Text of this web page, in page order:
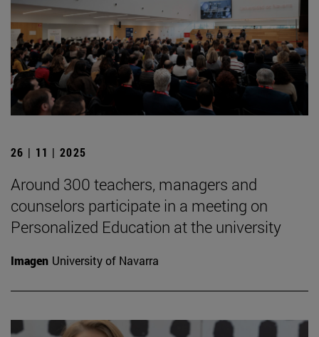
26 | 11 | 2025
Around 300 teachers, managers and
counselors participate in a meeting on
Personalized Education at the university
Imagen University of Navarra